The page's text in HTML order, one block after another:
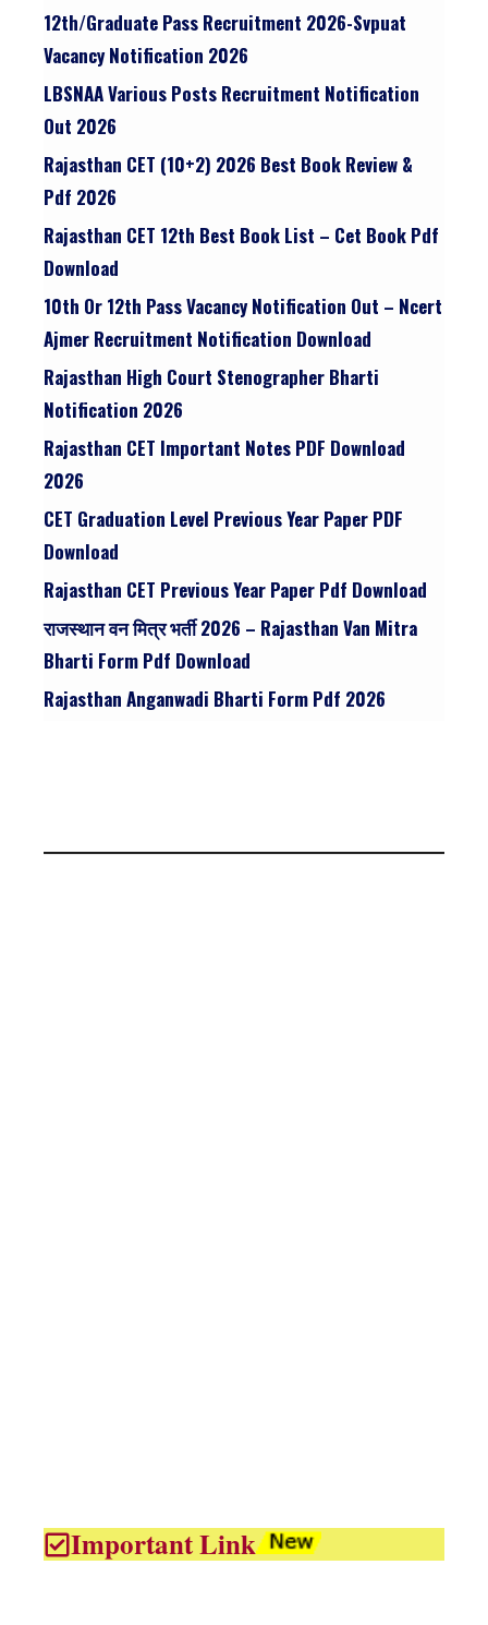
12th/graduate Pass Recruitment 2026-Svpuat
Vacancy Notification 2026
LBSNAA Various Posts Recruitment Notification
Out 2026
Rajasthan CET (10+2) 2026 Best Book Review &
Pdf 2026
Rajasthan CET 12th Best Book List – Cet Book Pdf
Download
10th Or 12th Pass Vacancy Notification Out – Ncert
Ajmer Recruitment Notification Download
Rajasthan High Court Stenographer Bharti
Notification 2026
Rajasthan CET Important Notes PDF Download
2026
CET Graduation Level Previous Year Paper PDF
Download
Rajasthan CET Previous Year Paper Pdf Download
राजस्थान वन मित्र भर्ती 2026 – Rajasthan Van Mitra
Bharti Form Pdf Download
Rajasthan Anganwadi Bharti Form Pdf 2026
Important Link